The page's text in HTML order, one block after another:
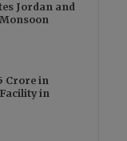
Jordan and
Crore in
in